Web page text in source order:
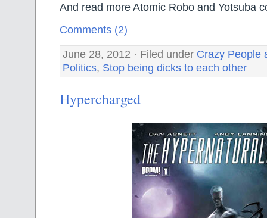
And read more Atomic Robo and Yotsuba
Comments (2)
June 28, 2012 · Filed under Crazy People
Politics, Stop being dicks to each other
Hypercharged